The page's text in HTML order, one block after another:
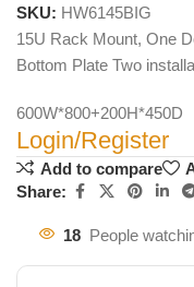
SKU: HW6145BIG
15U Rack Mount, One
Bottom Plate Two
600W*800+200H*450D
Login/Register
Add to compare
Share:
18 People